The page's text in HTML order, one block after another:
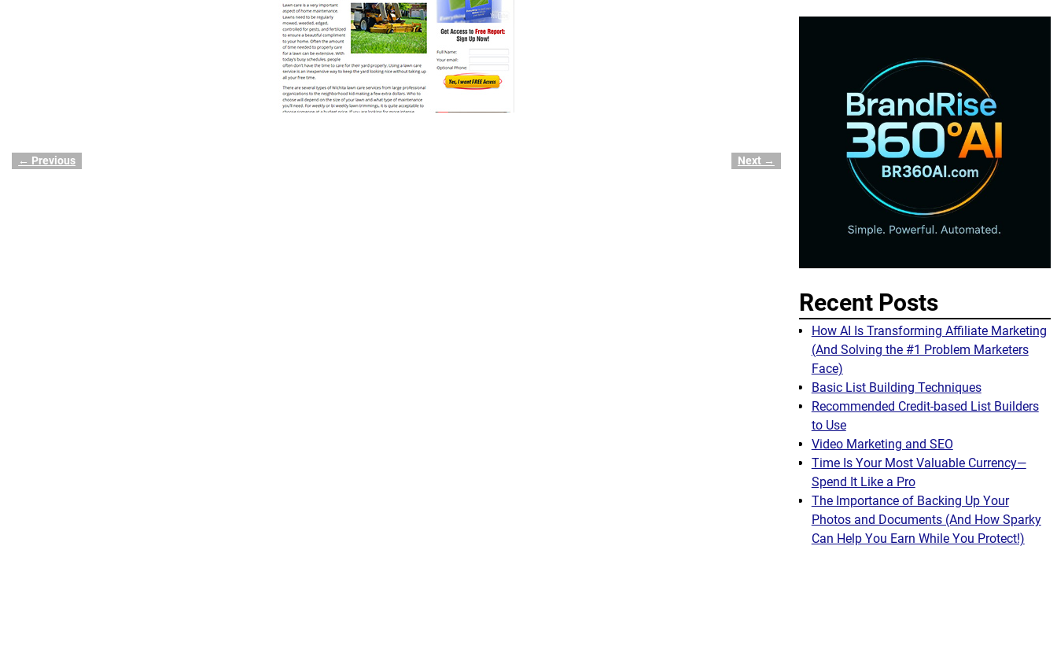
Image navigation
← Previous Next →
Recent Posts
How AI Is Transforming Affiliate Marketing
(And Solving the #1 Problem Marketers
Face)
Basic List Building Techniques
Recommended Credit-based List Builders
to Use
Video Marketing and SEO
Time Is Your Most Valuable Currency—
Spend It Like a Pro
The Importance of Backing Up Your
Photos and Documents (And How Sparky
Can Help You Earn While You Protect!)